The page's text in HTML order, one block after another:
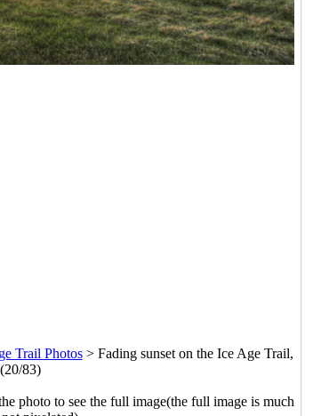
Trail Photos> Fading sunset on the Ice Age Trail,
83)
photo to see the full image(the full image is much